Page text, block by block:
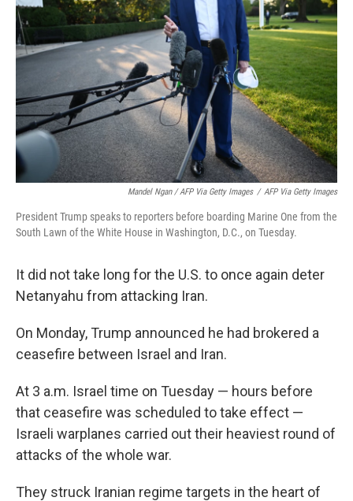
Mandel Ngan / AFP Via Getty Images / AFP Via Getty Images
President Trump speaks to reporters before boarding Marine One from the
South Lawn of the White House in Washington, D.C., on Tuesday.
It did not take long for the U.S. to once again deter
Netanyahu from attacking Iran.
On Monday, Trump announced he had brokered a
ceasefire between Israel and Iran.
At 3 a.m. Israel time on Tuesday — hours before
that ceasefire was scheduled to take effect —
Israeli warplanes carried out their heaviest round of
attacks of the whole war.
They struck Iranian regime targets in the heart of